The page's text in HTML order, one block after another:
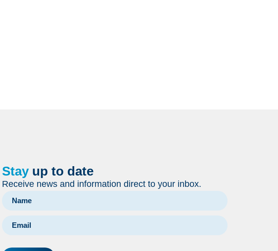
Stay up to date
Receive news and information direct to your inbox.